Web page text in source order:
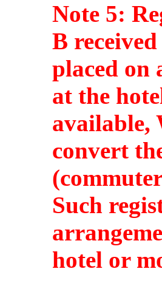
Note 5:
B
placed
at the
available,
convert
Such
hotel or